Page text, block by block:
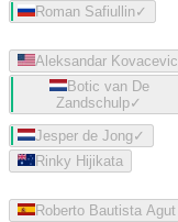
Roman Safiullin✓
Aleksandar Kovacevic
Botic van De
Zandschulp✓
Jesper de Jong✓
Rinky Hijikata
Roberto Bautista Agut